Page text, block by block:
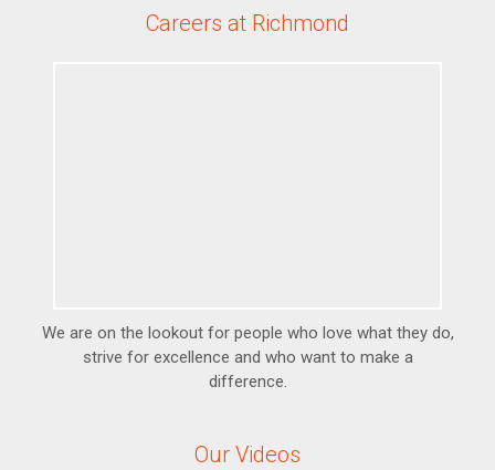
Careers at Richmond
We are on the lookout for people who love what they do,
strive for excellence and who want to make a
difference.
Our Videos